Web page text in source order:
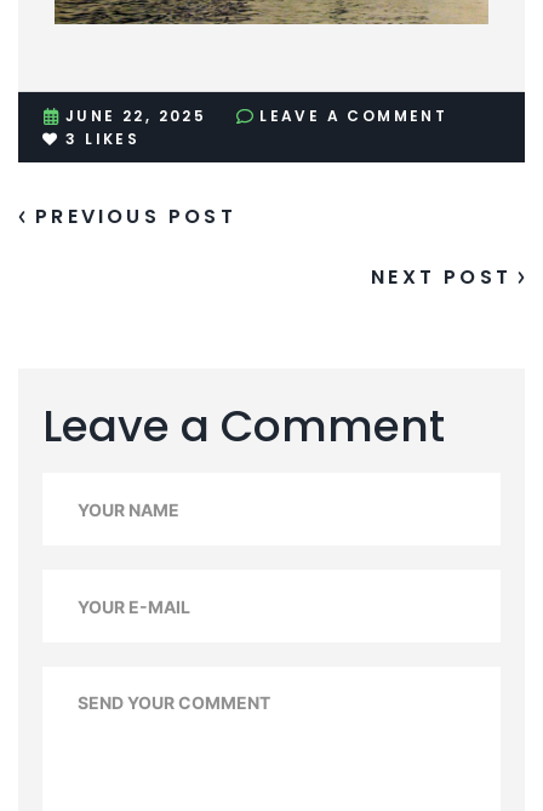
JUNE 22, 2025
LEAVE A COMMENT
3 LIKES
PREVIOUS POST
NEXT POST
Leave a Comment